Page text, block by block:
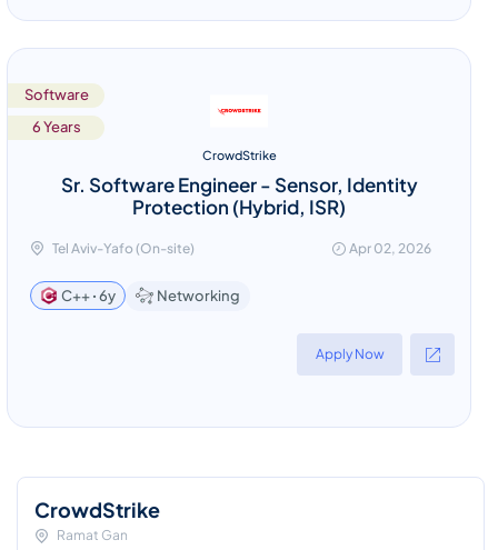
Software
6 Years
CrowdStrike
Sr. Software Engineer - Sensor, Identity
Protection (Hybrid, ISR)
Tel Aviv-Yafo (On-site) Apr 02, 2026
C++ ꞏ 6y Networking
Apply Now
CrowdStrike
Ramat Gan